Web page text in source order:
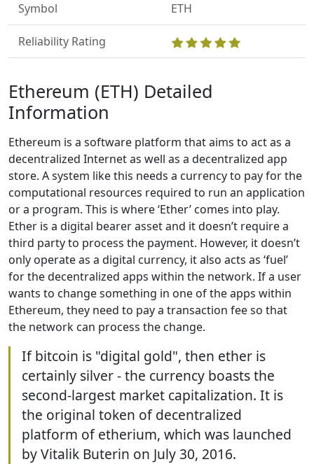
Symbol ETH
Reliability Rating
Ethereum (ETH) Detailed
Information
Ethereum is a software platform that aims to act as a
decentralized Internet as well as a decentralized app
store. A system like this needs a currency to pay for the
computational resources required to run an application
or a program. This is where ‘Ether’ comes into play.
Ether is a digital bearer asset and it doesn’t require a
third party to process the payment. However, it doesn’t
only operate as a digital currency, it also acts as ‘fuel’
for the decentralized apps within the network. If a user
wants to change something in one of the apps within
Ethereum, they need to pay a transaction fee so that
the network can process the change.
If bitcoin is "digital gold", then ether is
certainly silver - the currency boasts the
second-largest market capitalization. It is
the original token of decentralized
platform of etherium, which was launched
by Vitalik Buterin on July 30, 2016.